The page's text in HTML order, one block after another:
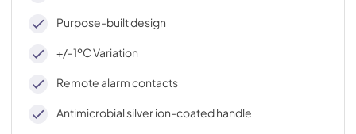
Purpose-built design
+/-1ºC Variation
Remote alarm contacts
Antimicrobial silver ion-coated handle